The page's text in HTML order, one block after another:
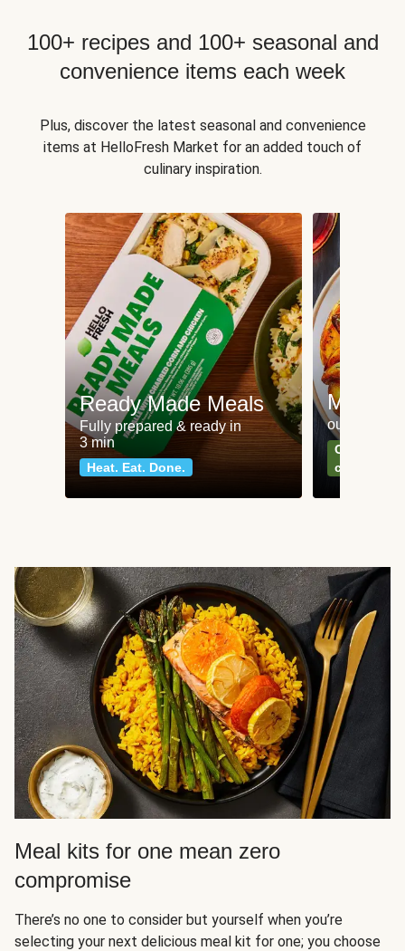
100+ recipes and 100+ seasonal and
convenience items each week
Plus, discover the latest seasonal and convenience
items at HelloFresh Market for an added touch of
culinary inspiration.
Ready Made Meals
Fully prepared & ready in
3 min
Heat. Eat. Done.
Meat
our most
Can't go
classics
Meal kits for one mean zero
compromise
There’s no one to consider but yourself when you’re
selecting your next delicious meal kit for one; you choose